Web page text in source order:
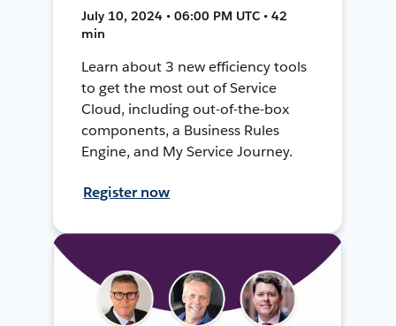
July 10, 2024 • 06:00 PM UTC • 42
min
Learn about 3 new efficiency tools
to get the most out of Service
Cloud, including out-of-the-box
components, a Business Rules
Engine, and My Service Journey.
Register now